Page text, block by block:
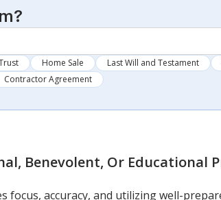
Home Sale Last Will and Testament
Contractor Agreement
Benevolent, Or Educational
accuracy, and utilizing well-